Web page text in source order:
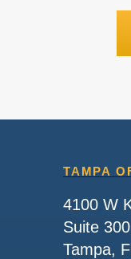
TAMPA
4100 W
Suite
Tampa,